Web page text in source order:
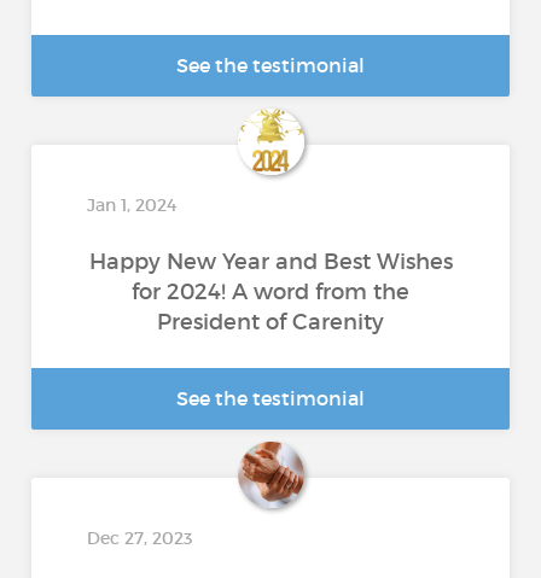
See the testimonial
Jan 1, 2024
Happy New Year and Best Wishes
for 2024! A word from the
President of Carenity
See the testimonial
Dec 27, 2023